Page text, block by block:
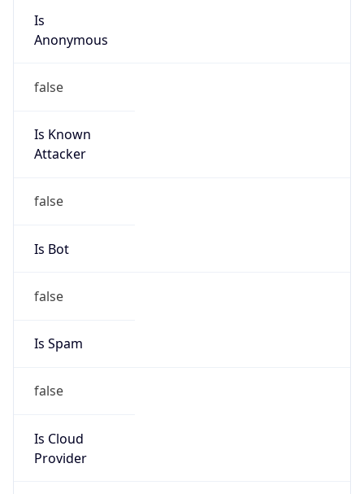
Is
Anonymous
false
Is Known
Attacker
false
Is Bot
false
Is Spam
false
Is Cloud
Provider